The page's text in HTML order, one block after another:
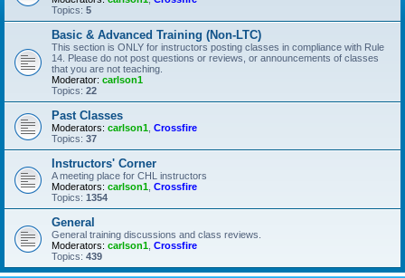
Topics: 5
Basic & Advanced Training (Non-LTC)
This section is ONLY for instructors posting classes in compliance with Rule
14. Please do not post questions or reviews, or announcements of classes
that you are not teaching.
Moderator: carlson1
Topics: 22
Past Classes
Moderators: carlson1 Crossfire
Topics: 37
Instructors' Corner
A meeting place for CHL instructors
Moderators: carlson1 Crossfire
Topics: 1354
General
General training discussions and class reviews.
Moderators: carlson1 Crossfire
Topics: 439